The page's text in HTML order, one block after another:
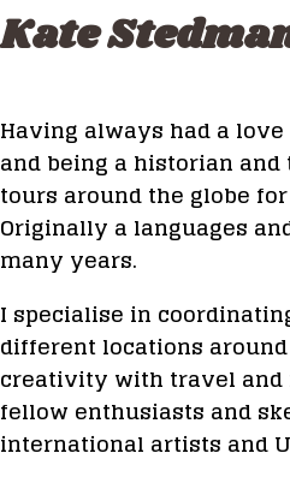
Kate
Having always had a
and being a historian
tours around the globe
Originally a languages
many years.
I specialise in
different locations
creativity with travel and
fellow enthusiasts and
international artists and